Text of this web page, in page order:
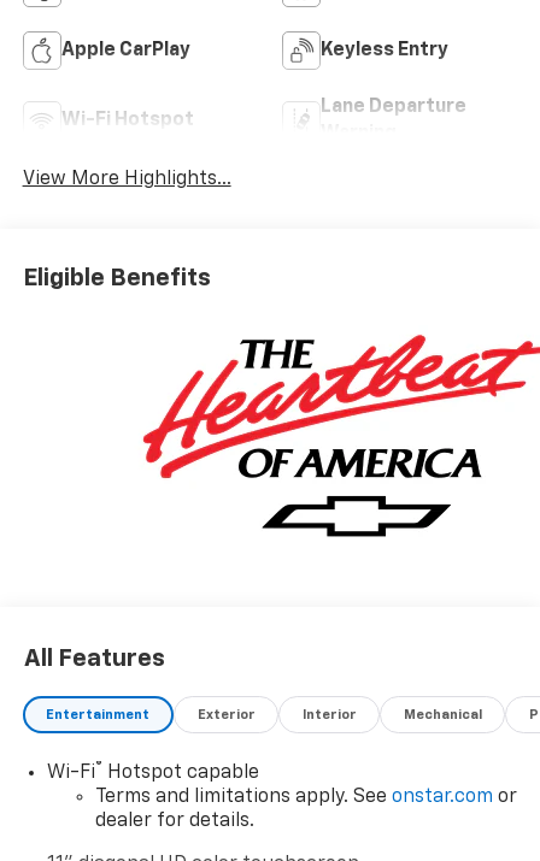
Apple CarPlay Keyless Entry
Wi-Fi Hotspot
Lane Departure
View More Highlights...
Eligible Benefits
All Features
Entertainment Exterior Interior Mechanical
Wi-Fi®
Hotspot capable
Terms and limitations apply. See onstar.com or
dealer for details.